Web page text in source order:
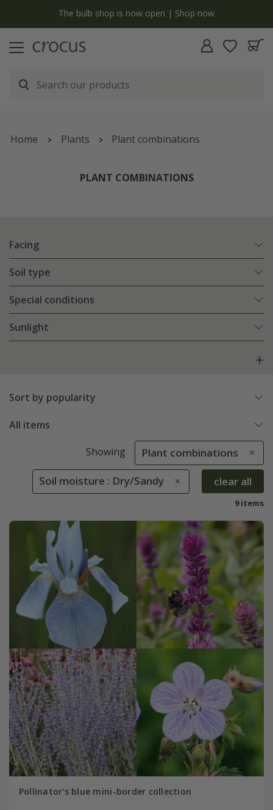
The bulb shop is now open | Shop now
Home Plants Plant combinations
PLANT COMBINATIONS
Facing
Soil type
Special conditions
Sunlight
Sort by popularity
All items
Showing Plant combinations
Soil moisture : Dry/Sandy clear all
9 items
Pollinator's blue mini-border collection